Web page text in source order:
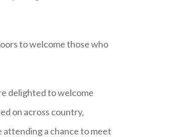
to welcome those who
delighted to welcome
on across country,
a chance to meet